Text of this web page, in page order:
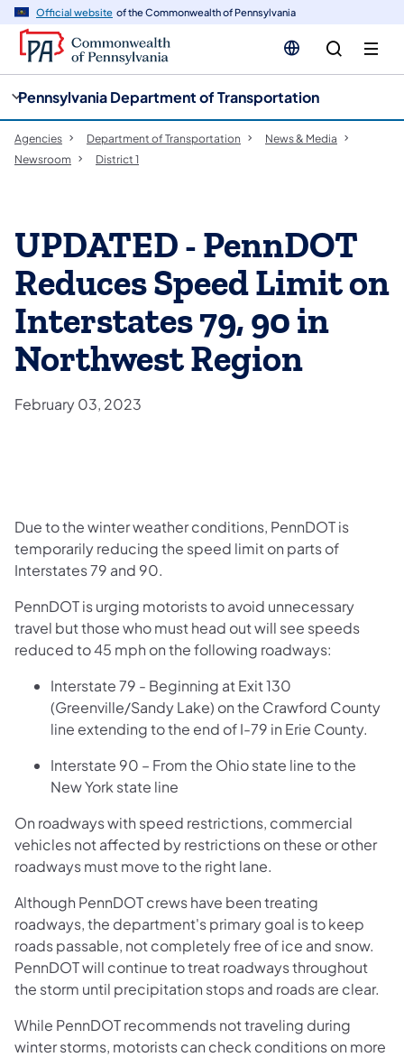
Official website of the Commonwealth of Pennsylvania
Pennsylvania Department of Transportation
Agencies Department of Transportation
News & Media
Newsroom
District 1
UPDATED - PennDOT
Reduces Speed Limit on
Interstates 79, 90 in
Northwest Region
February 03, 2023
Due to the winter weather conditions, PennDOT is
temporarily reducing the speed limit on parts of
Interstates 79 and 90.
PennDOT is urging motorists to avoid unnecessary
travel but those who must head out will see speeds
reduced to 45 mph on the following roadways:
Interstate 79 - Beginning at Exit 130
(Greenville/Sandy Lake) on the Crawford County
line extending to the end of I-79 in Erie County.
Interstate 90 – From the Ohio state line to the
New York state line
On roadways with speed restrictions, commercial
vehicles not affected by restrictions on these or other
roadways must move to the right lane.
Although PennDOT crews have been treating
roadways, the department's primary goal is to keep
roads passable, not completely free of ice and snow.
PennDOT will continue to treat roadways throughout
the storm until precipitation stops and roads are clear.
While PennDOT recommends not traveling during
winter storms, motorists can check conditions on more